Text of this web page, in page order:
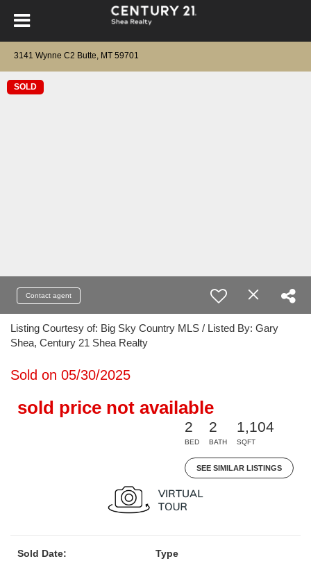
3141 Wynne C2 Butte, MT 59701
SOLD
Contact agent
Listing Courtesy of: Big Sky Country MLS / Listed By: Gary
Shea, Century 21 Shea Realty
Sold on 05/30/2025
sold price not available
2
BED
2
BATH
1,104
SQFT
SEE SIMILAR LISTINGS
Sold Date:
Type